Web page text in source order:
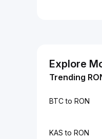
Explore
Trending
BTC to RON
KAS to RON